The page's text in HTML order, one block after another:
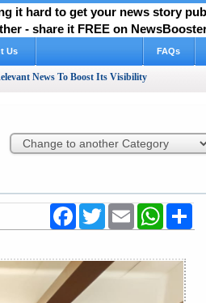
it hard to get your news story
- share it FREE on
Us FAQs
News To Boost Its Visibility
FacebookTwitter Email WhatsApp